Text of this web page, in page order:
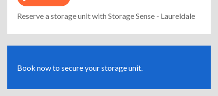
Reserve a storage unit with Storage Sense - Laureldale
Book now to secure your storage unit.